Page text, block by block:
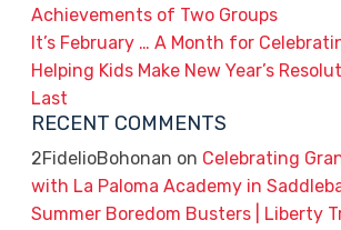
Achievements of Two Groups
It’s February … A Month for
Helping Kids Make New Year’s
Last
RECENT COMMENTS
2FidelioBohonan on Celebrating
with La Paloma Academy in
Summer Boredom Busters | Liberty